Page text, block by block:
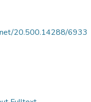
20.500.14288/6933